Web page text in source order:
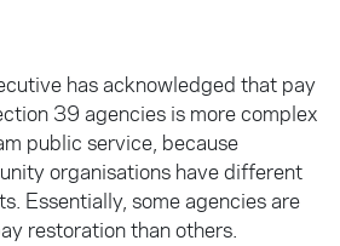
has acknowledged that pay
39 agencies is more complex
public service, because
organisations have different
Essentially, some agencies are
restoration than others.